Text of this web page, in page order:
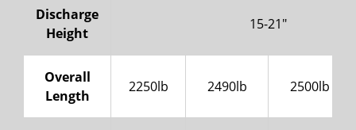
Discharge
Height
15-21"
Overall
Length
2250lb 2490lb 2500lb